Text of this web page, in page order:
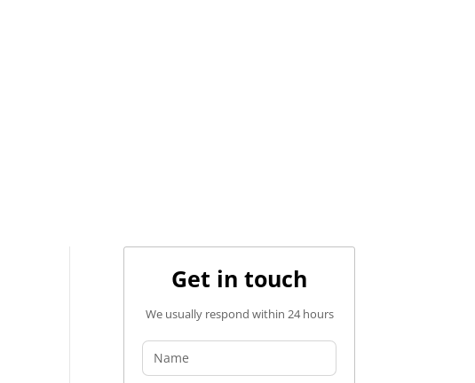
Get in touch
We usually respond within 24 hours